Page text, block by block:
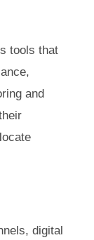
tools that
and
digital